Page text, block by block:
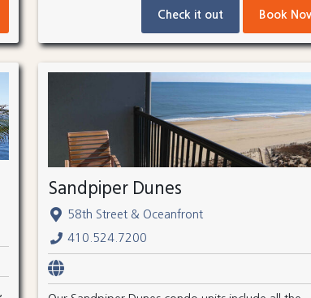
Check it out Book
Sandpiper Dunes
58th Street & Oceanfront
410.524.7200